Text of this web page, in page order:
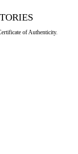
of Authenticity.